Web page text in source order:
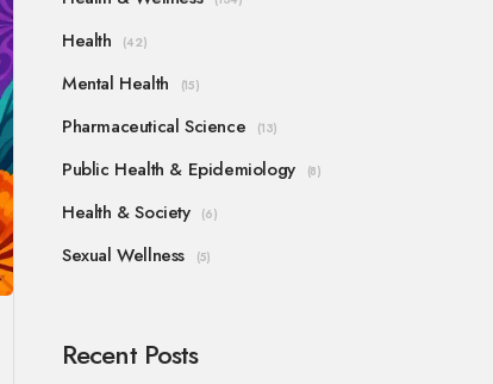
Health (42)
Mental Health (15)
Pharmaceutical Science (13)
Public Health & Epidemiology (8)
Health & Society (6)
Sexual Wellness (5)
Recent Posts